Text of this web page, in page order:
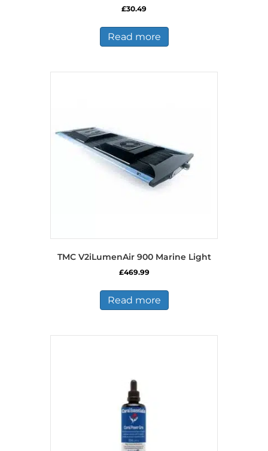
£30.49
Read more
TMC V2iLumenAir 900 Marine Light
£469.99
Read more